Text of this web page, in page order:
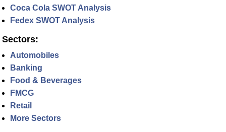
Coca Cola SWOT Analysis
Fedex SWOT Analysis
Sectors:
Automobiles
Banking
Food & Beverages
FMCG
Retail
More Sectors